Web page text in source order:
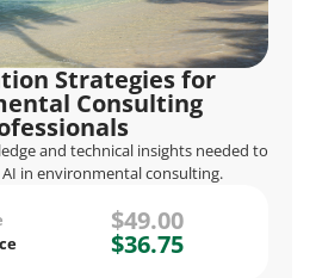
Strategies for
Consulting
and technical insights needed to
in environmental consulting.
$49.00
$36.75